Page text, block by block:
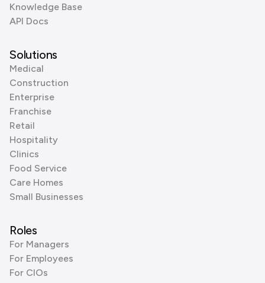
Knowledge Base
API Docs
Solutions
Medical
Construction
Enterprise
Franchise
Retail
Hospitality
Clinics
Food Service
Care Homes
Small Businesses
Roles
For Managers
For Employees
For CIOs